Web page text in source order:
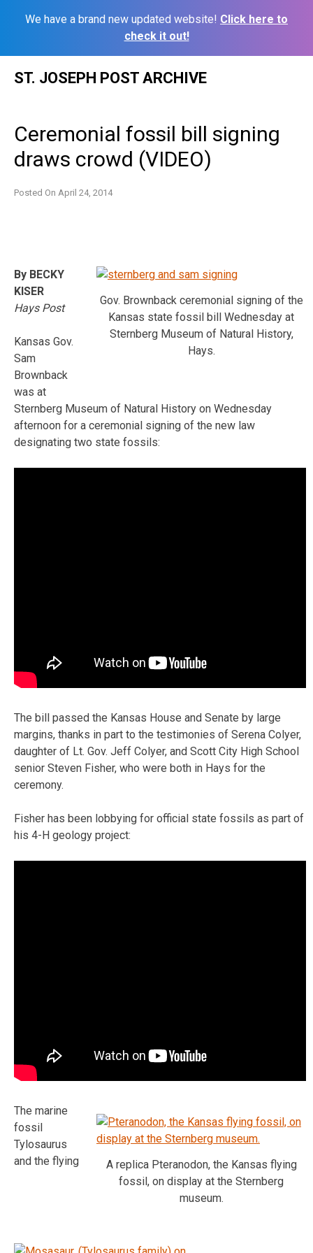
We have a brand new updated website! Click here to
check it out!
ST. JOSEPH POST ARCHIVE
Ceremonial fossil bill signing
draws crowd (VIDEO)
Posted On April 24, 2014
Gov. Brownback ceremonial signing of the
Kansas state fossil bill Wednesday at
Sternberg Museum of Natural History,
Hays.
By BECKY
KISER
Hays Post
Kansas Gov.
Sam
Brownback
was at
Sternberg Museum of Natural History on Wednesday
afternoon for a ceremonial signing of the new law
designating two state fossils:
The bill passed the Kansas House and Senate by large
margins, thanks in part to the testimonies of Serena Colyer,
daughter of Lt. Gov. Jeff Colyer, and Scott City High School
senior Steven Fisher, who were both in Hays for the
ceremony.
Fisher has been lobbying for official state fossils as part of
his 4-H geology project:
A replica Pteranodon, the Kansas flying
fossil, on display at the Sternberg
museum.
The marine
fossil
Tylosaurus
and the flying